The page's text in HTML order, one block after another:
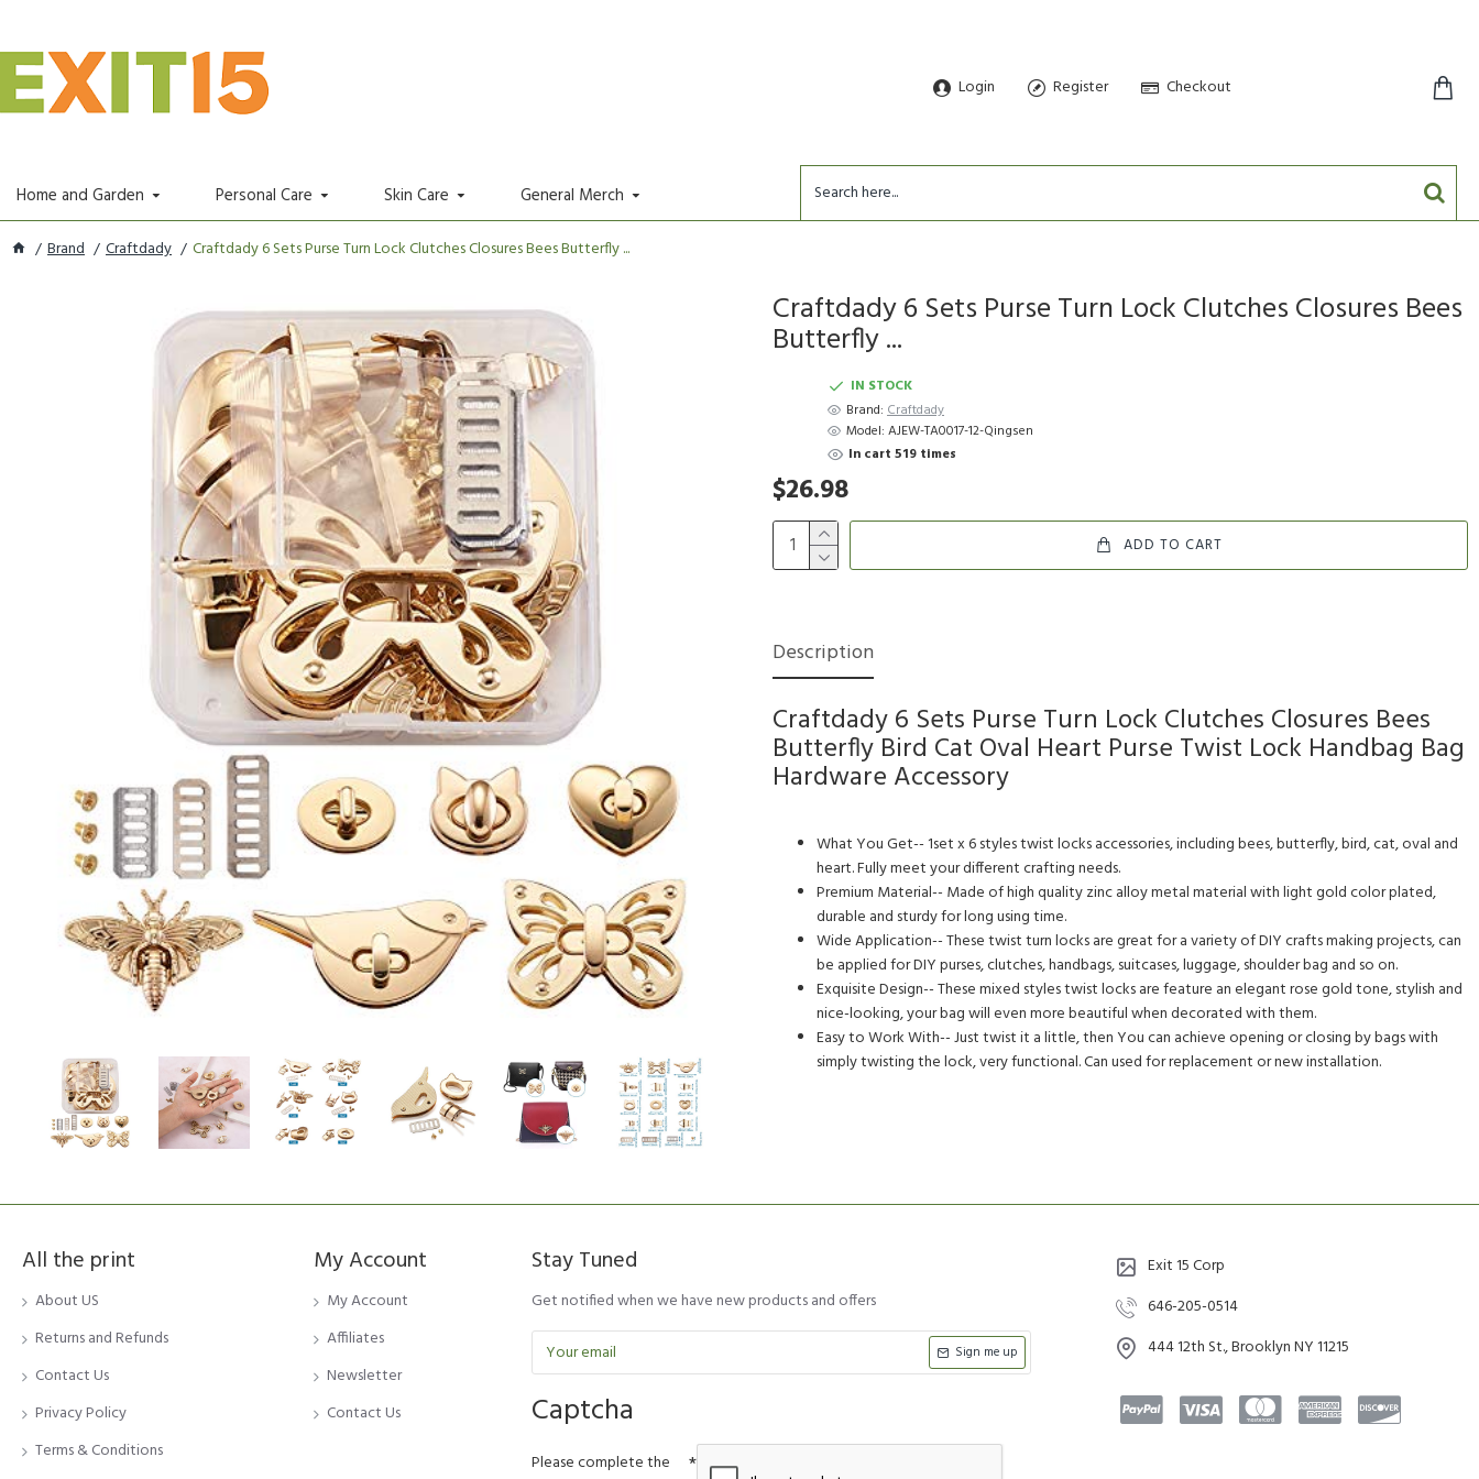
Login Register Checkout
Home and Garden Personal Care Skin Care General Merch
Brand Craftdady Craftdady 6 Sets Purse Turn Lock Clutches Closures Bees Butterfly ...
Craftdady 6 Sets Purse Turn Lock Clutches Closures Bees
Butterfly ...
IN STOCK
Brand: Craftdady
Model: AJEW-TA0017-12-Qingsen
In cart 519 times
$26.98
ADD TO CART
Description
Craftdady 6 Sets Purse Turn Lock Clutches Closures Bees
Butterfly Bird Cat Oval Heart Purse Twist Lock Handbag Bag
Hardware Accessory
What You Get-- 1set x 6 styles twist locks accessories, including bees, butterfly, bird, cat, oval and
heart. Fully meet your different crafting needs.
Premium Material-- Made of high quality zinc alloy metal material with light gold color plated,
durable and sturdy for long using time.
Wide Application-- These twist turn locks are great for a variety of DIY crafts making projects, can
be applied for DIY purses, clutches, handbags, suitcases, luggage, shoulder bag and so on.
Exquisite Design-- These mixed styles twist locks are feature an elegant rose gold tone, stylish and
nice-looking, your bag will even more beautiful when decorated with them.
Easy to Work With-- Just twist it a little, then You can achieve opening or closing by bags with
simply twisting the lock, very functional. Can used for replacement or new installation.
All the print
About US
Returns and Refunds
Contact Us
Privacy Policy
Terms & Conditions
My Account
My Account
Affiliates
Newsletter
Contact Us
Stay Tuned
Get notified when we have new products and offers
Sign me up
Captcha
Please complete the
Exit 15 Corp
646-205-0514
444 12th St., Brooklyn NY 11215